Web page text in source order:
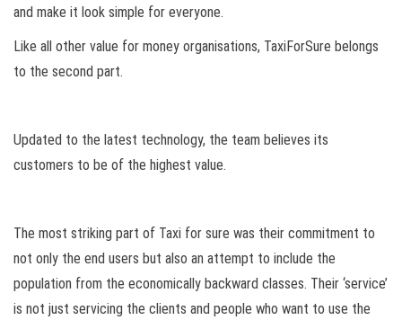
and make it look simple for everyone.
Like all other value for money organisations, TaxiForSure belongs
to the second part.
Updated to the latest technology, the team believes its
customers to be of the highest value.
The most striking part of Taxi for sure was their commitment to
not only the end users but also an attempt to include the
population from the economically backward classes. Their ‘service’
is not just servicing the clients and people who want to use the